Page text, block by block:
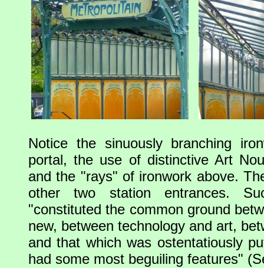
Notice the sinuously branching
portal, the use of distinctive Art
and the "rays" of ironwork above.
other two station entrances.
"constituted the common ground
new, between technology and art,
and that which was ostentatiously
had some most beguiling features"